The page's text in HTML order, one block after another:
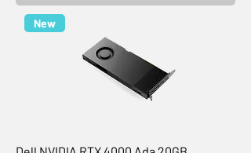
New